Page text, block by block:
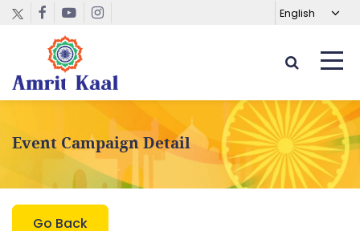
Event Campaign Detail
Go Back